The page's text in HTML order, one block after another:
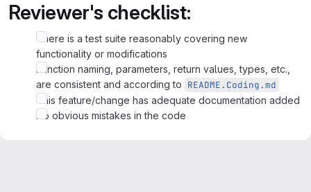
Reviewer's checklist:
There is a test suite reasonably covering new
functionality or modifications
Function naming, parameters, return values, types, etc.,
are consistent and according to README.Coding.md
This feature/change has adequate documentation added
No obvious mistakes in the code